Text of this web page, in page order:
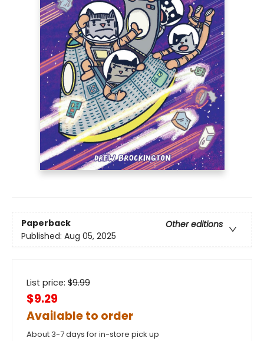
Paperback
Other editions
Published: Aug 05, 2025
List price: $9.99
$9.29
Available to order
About 3-7 days for in-store pick up